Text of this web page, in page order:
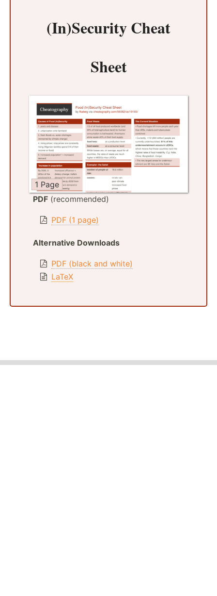
(In)Security Cheat
Sheet
1 Page
PDF (recommended)
PDF (1 page)
Alternative Downloads
PDF (black and white)
LaTeX